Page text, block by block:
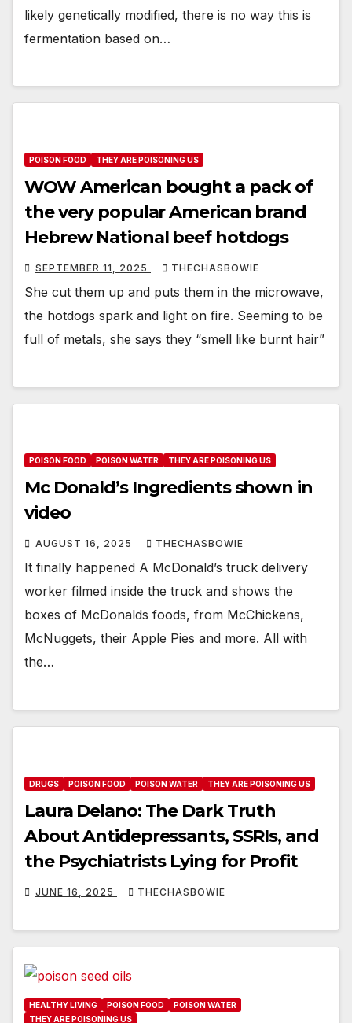
likely genetically modified, there is no way this is
fermentation based on…
POISON FOOD THEY ARE POISONING US
WOW American bought a pack of
the very popular American brand
Hebrew National beef hotdogs
SEPTEMBER 11, 2025 THECHASBOWIE
She cut them up and puts them in the microwave,
the hotdogs spark and light on fire. Seeming to be
full of metals, she says they “smell like burnt hair”
POISON FOOD POISON WATER THEY ARE POISONING US
Mc Donald’s Ingredients shown in
video
AUGUST 16, 2025 THECHASBOWIE
It finally happened A McDonald’s truck delivery
worker filmed inside the truck and shows the
boxes of McDonalds foods, from McChickens,
McNuggets, their Apple Pies and more. All with
the…
DRUGS POISON FOOD POISON WATER THEY ARE POISONING US
Laura Delano: The Dark Truth
About Antidepressants, SSRIs, and
the Psychiatrists Lying for Profit
JUNE 16, 2025 THECHASBOWIE
HEALTHY LIVING POISON FOOD
POISON WATER
THEY ARE POISONING US